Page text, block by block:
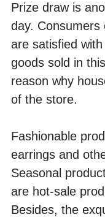
Prize draw is
day. Consumers
are satisfied
goods sold in
reason why
of the store.
Fashionable
earrings and
Seasonal
are hot-sale
Besides, the